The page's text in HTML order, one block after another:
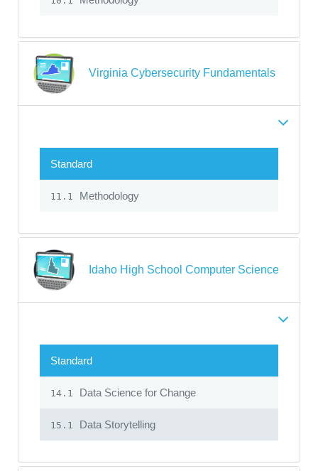
Virginia Cybersecurity Fundamentals
Standard
11.1 Methodology
Idaho High School Computer Science
Standard
14.1 Data Science for Change
15.1 Data Storytelling